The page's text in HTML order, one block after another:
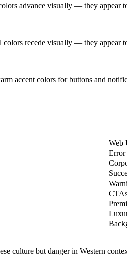
advance visually — they appear
recede visually — they appear
accent colors for buttons and
Web
Error
culture but danger in Western